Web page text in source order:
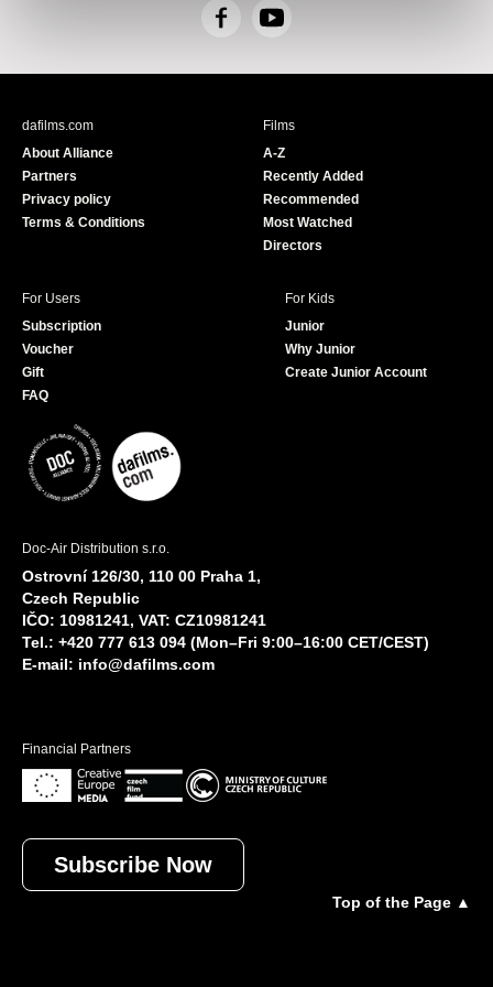
F
c
Y
u
e
dafilms.com
About Alliance
Partners
Privacy policy
Terms & Conditions
Films
A-Z
Recently Added
Recommended
Most Watched
Directors
For Users
Subscription
Voucher
Gift
FAQ
For Kids
Junior
Why Junior
Create Junior Account
Doc-Air Distribution s.r.o.
Ostrovní 126/30, 110 00 Praha 1,
Czech Republic
IČO: 10981241, VAT: CZ10981241
Tel.: +420 777 613 094 (Mon–Fri 9:00–16:00 CET/CEST)
E-mail: info@dafilms.com
Financial Partners
Subscribe Now
Top of the Page ▲